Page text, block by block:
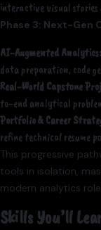
interactive visual stories
Phase 3: Next-Gen
AI-Augmented Analytics:
data preparation, code
Real-World Capstone
to-end analytical
Portfolio & Career
refine technical resume
This progressive
tools in isolation,
modern analytics
Skills You’ll